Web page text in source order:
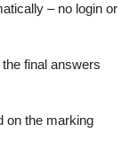
– no login or
final answers
on the marking